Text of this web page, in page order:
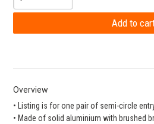
Overview
• Listing is for one pair of semi-circle
• Made of solid aluminium with brushed